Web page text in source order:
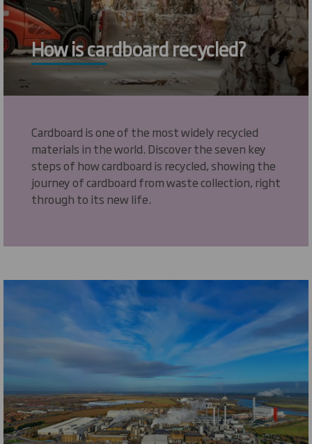
How is cardboard recycled?
Cardboard is one of the most widely recycled
materials in the world. Discover the seven key
steps of how cardboard is recycled, showing the
journey of cardboard from waste collection, right
through to its new life.